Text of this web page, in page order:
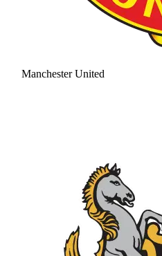
Manchester United